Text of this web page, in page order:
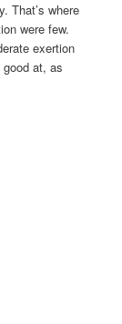
That’s where
were few.
exertion
at, as